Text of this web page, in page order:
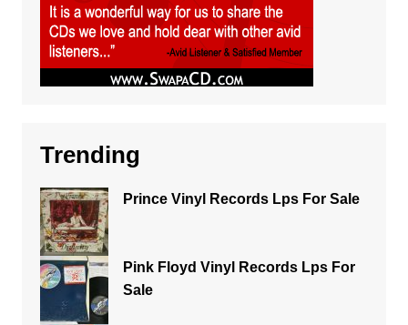
Trending
Prince Vinyl Records Lps For Sale
Pink Floyd Vinyl Records Lps For
Sale